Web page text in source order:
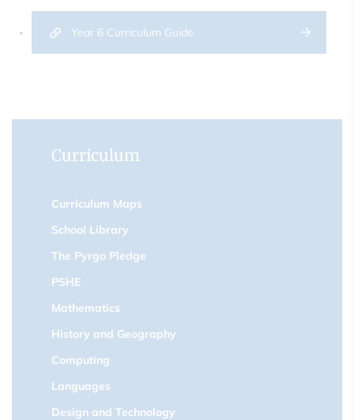
Year 6 Curriculum Guide
Curriculum
Curriculum Maps
School Library
The Pyrgo Pledge
PSHE
Mathematics
History and Geography
Computing
Languages
Design and Technology